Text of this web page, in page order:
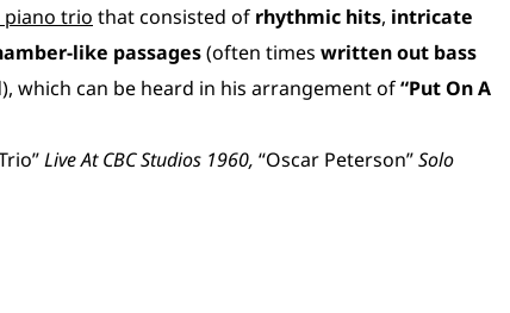
piano trio that consisted of rhythmic hits, intricate
like passages(often times written out bass
which can be heard in his arrangement of“Put On A
Live At CBC Studios 1960, “Oscar Peterson”Solo